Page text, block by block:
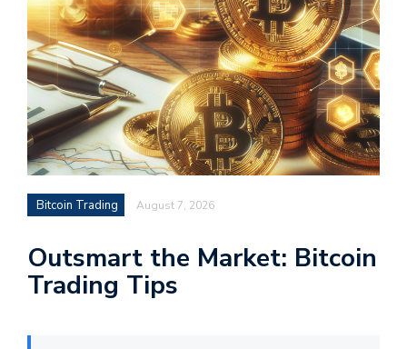
Bitcoin Trading August 7, 2026
Outsmart the Market: Bitcoin
Trading Tips